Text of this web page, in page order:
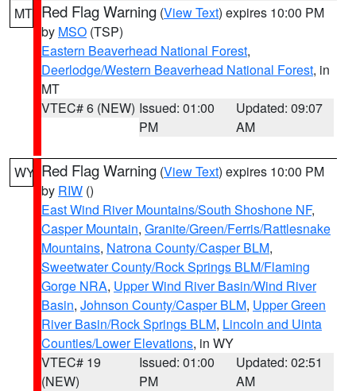
MT Red Flag Warning (View Text) expires 10:00 PM
by MSO (TSP)
Eastern Beaverhead National Forest,
Deerlodge/Western Beaverhead National Forest, in
MT
VTEC# 6 (NEW) Issued: 01:00
PM
Updated: 09:07
AM
WY Red Flag Warning (View Text) expires 10:00 PM
by RIW ()
East Wind River Mountains/South Shoshone NF,
Casper Mountain, Granite/Green/Ferris/Rattlesnake
Mountains, Natrona County/Casper BLM,
Sweetwater County/Rock Springs BLM/Flaming
Gorge NRA, Upper Wind River Basin/Wind River
Basin, Johnson County/Casper BLM, Upper Green
River Basin/Rock Springs BLM, Lincoln and Uinta
Counties/Lower Elevations, in WY
VTEC# 19
(NEW)
Issued: 01:00
PM
Updated: 02:51
AM